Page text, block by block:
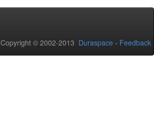
Copyright © 2002-2013 Duraspace - Feedback